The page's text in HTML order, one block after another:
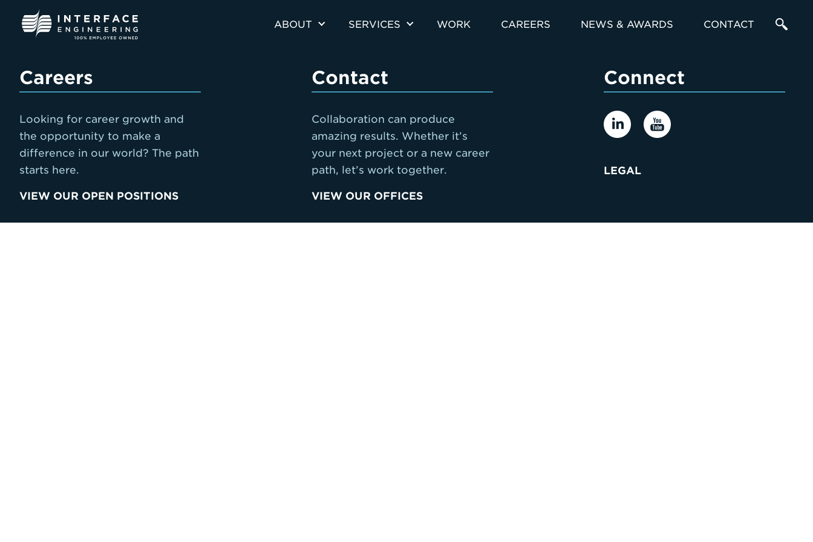
ABOUT SERVICES WORK CAREERS NEWS & AWARDS CONTACT
Enter
a
Careers
Looking for career growth and
the opportunity to make a
difference in our world? The path
starts here.
VIEW OUR OPEN POSITIONS
Contact
Collaboration can produce
amazing results. Whether it’s
your next project or a new career
path, let’s work together.
VIEW OUR OFFICES
Connect
LEGAL